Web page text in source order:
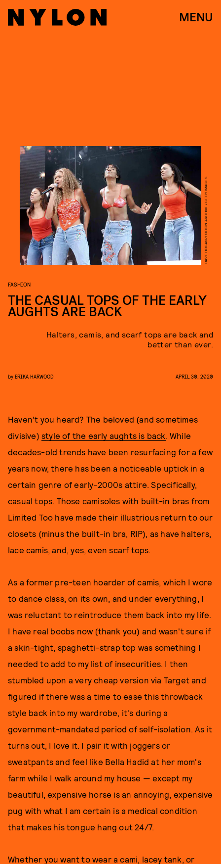
MENU
DAVE HOGAN/HULTON ARCHIVE/GETTY IMAGES
FASHION
THE CASUAL TOPS OF THE EARLY
AUGHTS ARE BACK
Halters, camis, and scarf tops are back and
better than ever.
by ERIKA HARWOOD APRIL 30, 2020
Haven't you heard? The beloved (and sometimes
divisive) style of the early aughts is back. While
decades-old trends have been resurfacing for a few
years now, there has been a noticeable uptick in a
certain genre of early-2000s attire. Specifically,
casual tops. Those camisoles with built-in bras from
Limited Too have made their illustrious return to our
closets (minus the built-in bra, RIP), as have halters,
lace camis, and, yes, even scarf tops.
As a former pre-teen hoarder of camis, which I wore
to dance class, on its own, and under everything, I
was reluctant to reintroduce them back into my life.
I have real boobs now (thank you) and wasn't sure if
a skin-tight, spaghetti-strap top was something I
needed to add to my list of insecurities. I then
stumbled upon a very cheap version via Target and
figured if there was a time to ease this throwback
style back into my wardrobe, it's during a
government-mandated period of self-isolation. As it
turns out, I love it. I pair it with joggers or
sweatpants and feel like Bella Hadid at her mom's
farm while I walk around my house — except my
beautiful, expensive horse is an annoying, expensive
pug with what I am certain is a medical condition
that makes his tongue hang out 24/7.
Whether you want to wear a cami, lacey tank, or